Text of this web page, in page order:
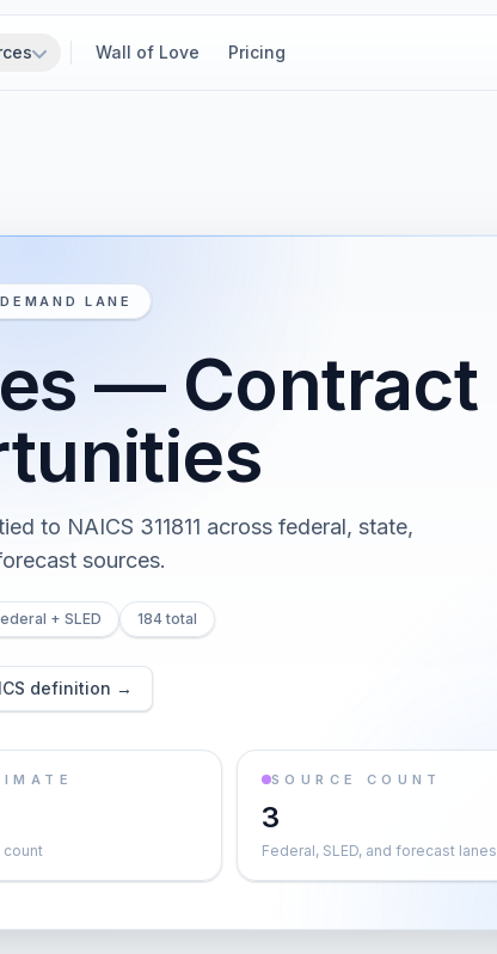
Wall of Love Pricing
LANE
— Contract
to NAICS 311811 across federal, state,
sources.
+ SLED 184 total
definition →
count
SOURCE COUNT
3
Federal, SLED, and forecast lanes